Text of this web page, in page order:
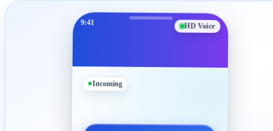
9:41 HD Voice
Incoming